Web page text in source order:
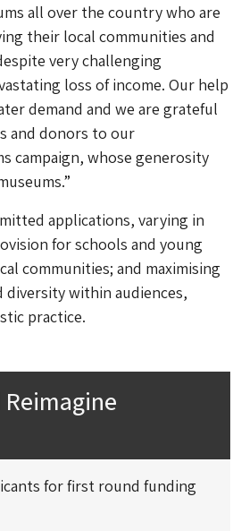
all over the country who are
their local communities and
very challenging
loss of income. Our help
demand and we are grateful
and donors to our
campaign, whose generosity
applications, varying in
for schools and young
communities; and maximising
diversity within audiences,
practice.
for first round funding